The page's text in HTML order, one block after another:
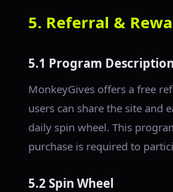
5. Referral &
5.1 Program Description
MonkeyGives offers a free
users can share the site and
daily spin wheel. This
purchase is required to
5.2 Spin Wheel